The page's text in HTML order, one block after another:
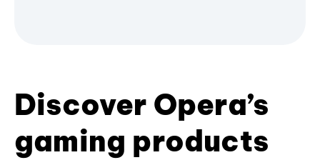
Discover Opera’s
gaming products